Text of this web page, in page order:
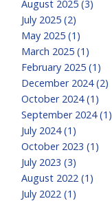
August 2025 (3)
July 2025 (2)
May 2025 (1)
March 2025 (1)
February 2025 (1)
December 2024 (2)
October 2024 (1)
September 2024 (1)
July 2024 (1)
October 2023 (1)
July 2023 (3)
August 2022 (1)
July 2022 (1)